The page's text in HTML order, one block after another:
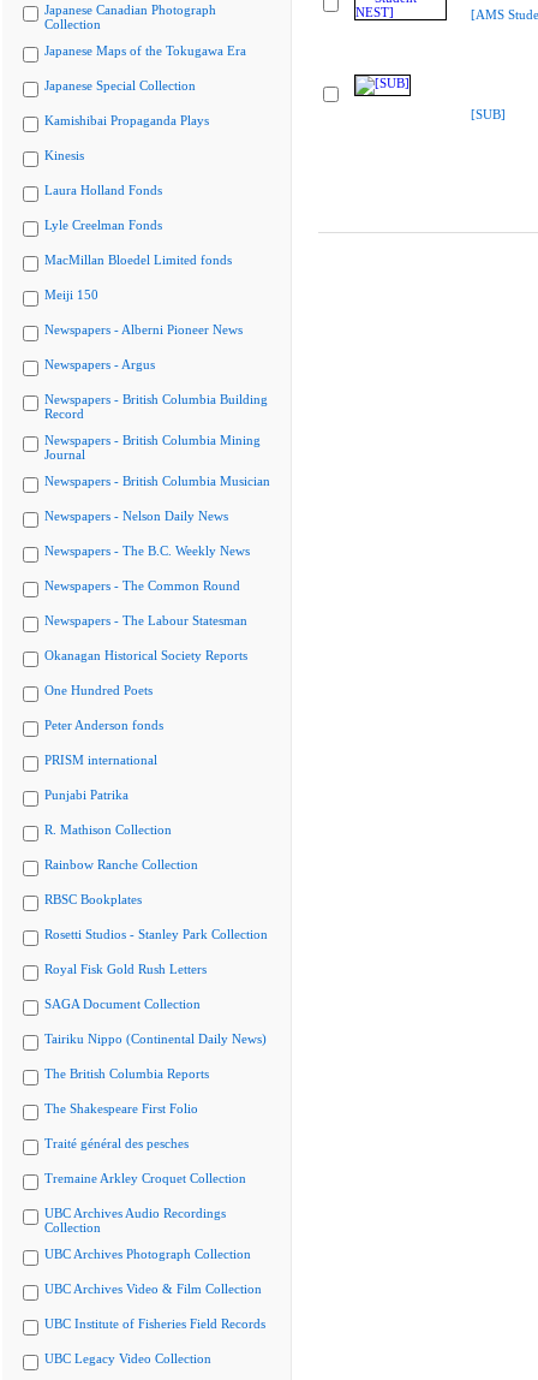
Japanese Canadian Photograph
Collection
Japanese Maps of the Tokugawa Era
Japanese Special Collection
Kamishibai Propaganda Plays
Kinesis
Laura Holland Fonds
Lyle Creelman Fonds
MacMillan Bloedel Limited fonds
Meiji 150
Newspapers - Alberni Pioneer News
Newspapers - Argus
Newspapers - British Columbia Building
Record
Newspapers - British Columbia Mining
Journal
Newspapers - British Columbia Musician
Newspapers - Nelson Daily News
Newspapers - The B.C. Weekly News
Newspapers - The Common Round
Newspapers - The Labour Statesman
Okanagan Historical Society Reports
One Hundred Poets
Peter Anderson fonds
PRISM international
Punjabi Patrika
R. Mathison Collection
Rainbow Ranche Collection
RBSC Bookplates
Rosetti Studios - Stanley Park Collection
Royal Fisk Gold Rush Letters
SAGA Document Collection
Tairiku Nippo (Continental Daily News)
The British Columbia Reports
The Shakespeare First Folio
Traité général des pesches
Tremaine Arkley Croquet Collection
UBC Archives Audio Recordings
Collection
UBC Archives Photograph Collection
UBC Archives Video & Film Collection
UBC Institute of Fisheries Field Records
UBC Legacy Video Collection
[AMS
[SUB]